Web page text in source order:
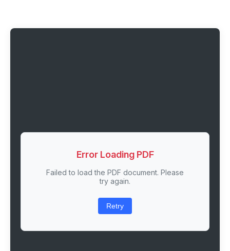
Error Loading PDF
Failed to load the PDF document. Please
try again.
Retry